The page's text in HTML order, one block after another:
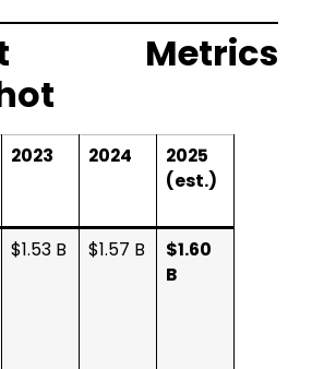
Metrics
2023 2024
2025
(est.)
$1.53 B $1.57 B
$1.60
B